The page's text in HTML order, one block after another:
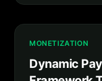
MONETIZATION
Dynamic